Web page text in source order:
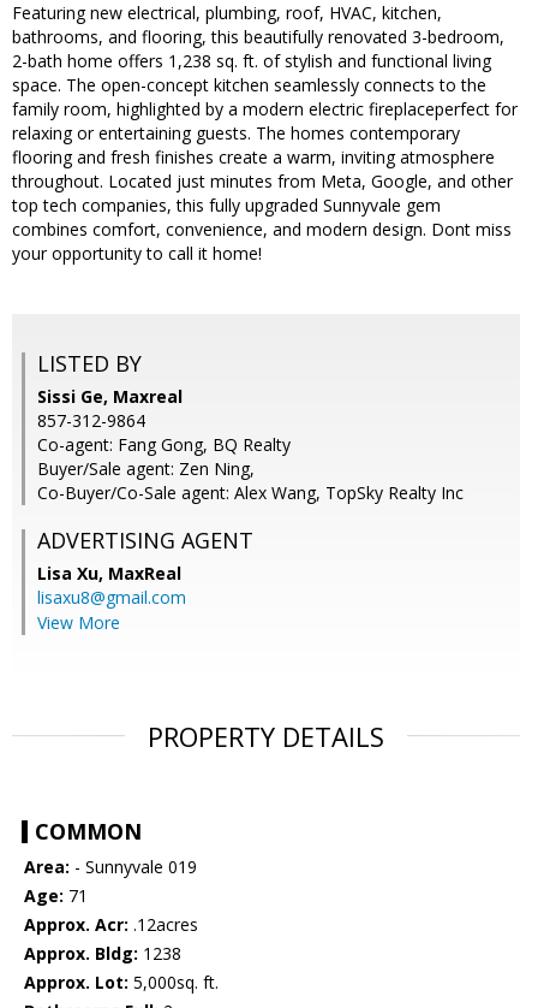
Featuring new electrical, plumbing, roof, HVAC, kitchen,
bathrooms, and flooring, this beautifully renovated 3-bedroom,
2-bath home offers 1,238 sq. ft. of stylish and functional living
space. The open-concept kitchen seamlessly connects to the
family room, highlighted by a modern electric fireplaceperfect for
relaxing or entertaining guests. The homes contemporary
flooring and fresh finishes create a warm, inviting atmosphere
throughout. Located just minutes from Meta, Google, and other
top tech companies, this fully upgraded Sunnyvale gem
combines comfort, convenience, and modern design. Dont miss
your opportunity to call it home!
LISTED BY
Sissi Ge, Maxreal
857-312-9864
Co-agent: Fang Gong, BQ Realty
Buyer/Sale agent: Zen Ning,
Co-Buyer/Co-Sale agent: Alex Wang, TopSky Realty Inc
ADVERTISING AGENT
Lisa Xu, MaxReal
lisaxu8@gmail.com
View More
PROPERTY DETAILS
COMMON
Area: - Sunnyvale 019
Age: 71
Approx. Acr: .12acres
Approx. Bldg: 1238
Approx. Lot: 5,000sq. ft.